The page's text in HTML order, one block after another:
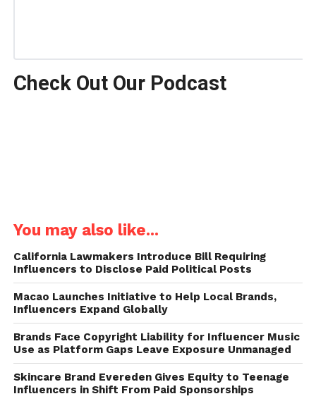
Check Out Our Podcast
You may also like...
California Lawmakers Introduce Bill Requiring
Influencers to Disclose Paid Political Posts
Macao Launches Initiative to Help Local Brands,
Influencers Expand Globally
Brands Face Copyright Liability for Influencer Music
Use as Platform Gaps Leave Exposure Unmanaged
Skincare Brand Evereden Gives Equity to Teenage
Influencers in Shift From Paid Sponsorships